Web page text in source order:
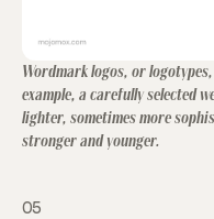
Wordmark logos, or
example, a carefully selected
lighter, sometimes more
stronger and younger.
05